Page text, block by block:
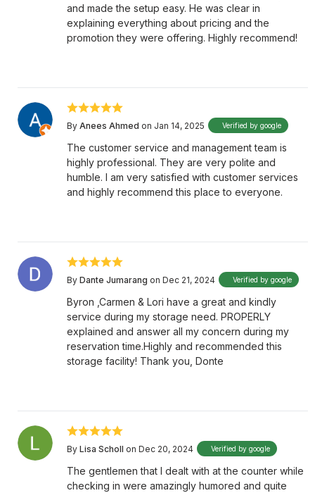
and made the setup easy. He was clear in
explaining everything about pricing and the
promotion they were offering. Highly recommend!
By Anees Ahmed on Jan 14, 2025 Verified by google
The customer service and management team is
highly professional. They are very polite and
humble. I am very satisfied with customer services
and highly recommend this place to everyone.
By Dante Jumarang on Dec 21, 2024 Verified by google
Byron ,Carmen & Lori have a great and kindly
service during my storage need. PROPERLY
explained and answer all my concern during my
reservation time.Highly and recommended this
storage facility! Thank you, Donte
By Lisa Scholl on Dec 20, 2024 Verified by google
The gentlemen that I dealt with at the counter while
checking in were amazingly humored and quite